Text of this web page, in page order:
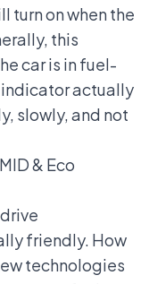
turn on when the
this
car is in fuel-
indicator actually
slowly, and not
& Eco
friendly. How
technologies